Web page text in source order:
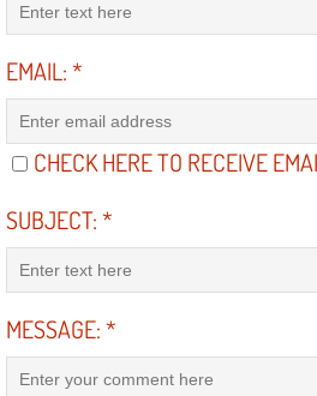
Driveshaft U-
Electric Windows
Emergency
Emergency Gas
EMAIL:*
CHECK HERE TO RECEIVE
SUBJECT:*
MESSAGE:*